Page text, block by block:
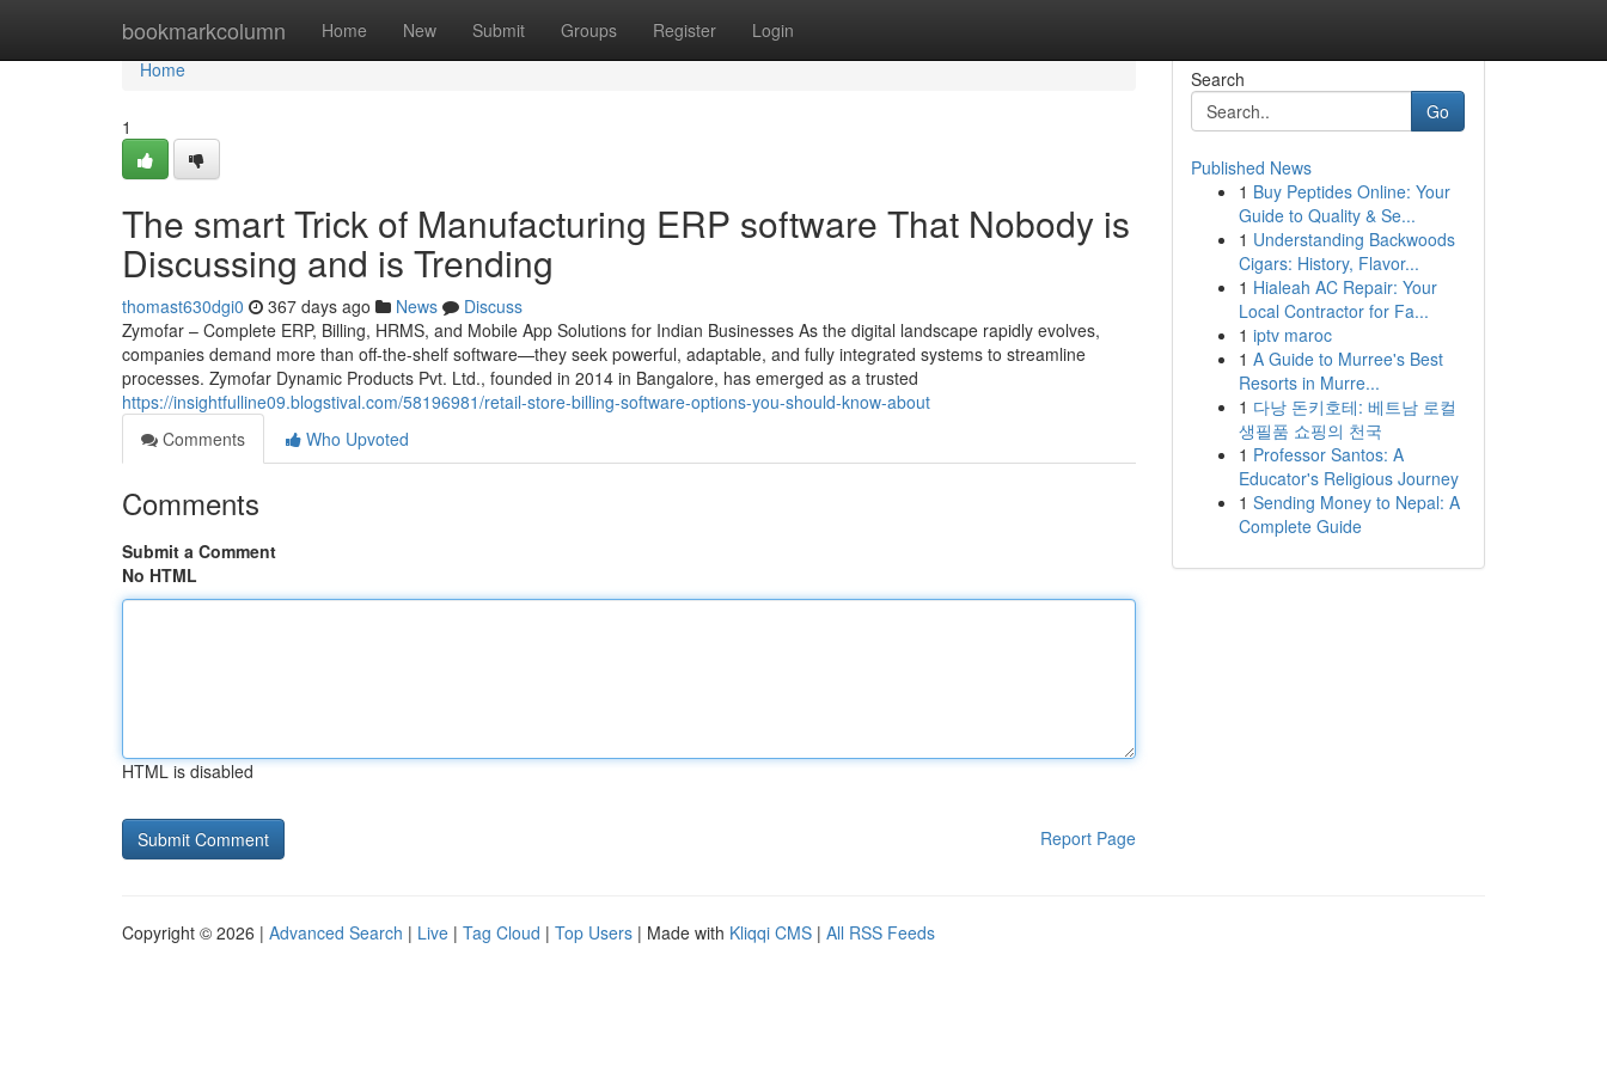
bookmarkcolumn Home New Submit Groups Register Login
Home
Home
1
The smart Trick of Manufacturing ERP software That Nobody is
Discussing and is Trending
thomast630dgi0 367 days ago News
Discuss
Zymofar – Complete ERP, Billing, HRMS, and Mobile App Solutions for Indian Businesses As the digital landscape rapidly evolves,
companies demand more than off-the-shelf software—they seek powerful, adaptable, and fully integrated systems to streamline
processes. Zymofar Dynamic Products Pvt. Ltd., founded in 2014 in Bangalore, has emerged as a trusted
https://insightfulline09.blogstival.com/58196981/retail-store-billing-software-options-you-should-know-about
Comments
Who Upvoted
Comments
Submit a Comment
No HTML
HTML is disabled
Report Page
Search
Go
Published News
1 Buy Peptides Online: Your
Guide to Quality & Se...
1 Understanding Backwoods
Cigars: History, Flavor...
1 Hialeah AC Repair: Your
Local Contractor for Fa...
1 iptv maroc
1 A Guide to Murree's Best
Resorts in Murre...
1 다낭 돈키호테: 베트남 로컬
생필품 쇼핑의 천국
1 Professor Santos: A
Educator's Religious Journey
1 Sending Money to Nepal: A
Complete Guide
Copyright © 2026 | Advanced Search | Live | Tag Cloud | Top Users | Made with Kliqqi CMS | All RSS Feeds